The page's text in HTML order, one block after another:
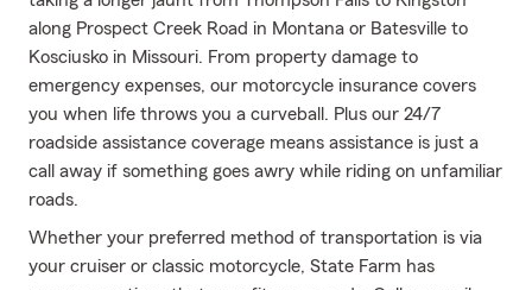
along Prospect Creek Road in Montana or Batesville to
Kosciusko in Missouri. From property damage to
emergency expenses, our motorcycle insurance covers
you when life throws you a curveball. Plus our 24/7
roadside assistance coverage means assistance is just a
call away if something goes awry while riding on unfamiliar
roads.
Whether your preferred method of transportation is via
your cruiser or classic motorcycle, State Farm has